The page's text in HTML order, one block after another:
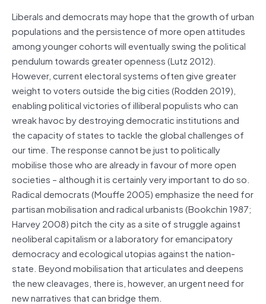
Liberals and democrats may hope that the growth of urban
populations and the persistence of more open attitudes
among younger cohorts will eventually swing the political
pendulum towards greater openness (Lutz 2012).
However, current electoral systems often give greater
weight to voters outside the big cities (Rodden 2019),
enabling political victories of illiberal populists who can
wreak havoc by destroying democratic institutions and
the capacity of states to tackle the global challenges of
our time. The response cannot be just to politically
mobilise those who are already in favour of more open
societies – although it is certainly very important to do so.
Radical democrats (Mouffe 2005) emphasize the need for
partisan mobilisation and radical urbanists (Bookchin 1987;
Harvey 2008) pitch the city as a site of struggle against
neoliberal capitalism or a laboratory for emancipatory
democracy and ecological utopias against the nation-
state. Beyond mobilisation that articulates and deepens
the new cleavages, there is, however, an urgent need for
new narratives that can bridge them.